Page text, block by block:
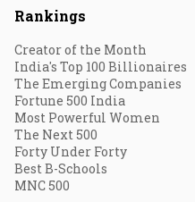
Rankings
Creator of the Month
India's Top 100 Billionaires
The Emerging Companies
Fortune 500 India
Most Powerful Women
The Next 500
Forty Under Forty
Best B-Schools
MNC 500